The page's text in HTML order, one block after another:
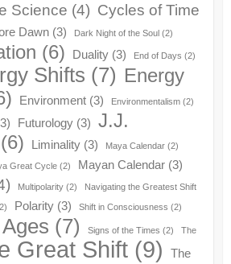
Science (4) Cycles of Time
Dawn(3) Dark Night of the Soul(2)
(6) Duality(3) End of Days (2)
Shifts (7) Energy
Environment(3) Environmentalism(2)
Futurology(3) J.J.
Liminality(3) Maya Calendar(2)
Great Cycle(2) Mayan Calendar(3)
Multipolarity(2) Navigating the Greatest Shift
Polarity(3) Shift in Consciousness (2)
(7) Signs of the Times (2) The
Great Shift(9)
The